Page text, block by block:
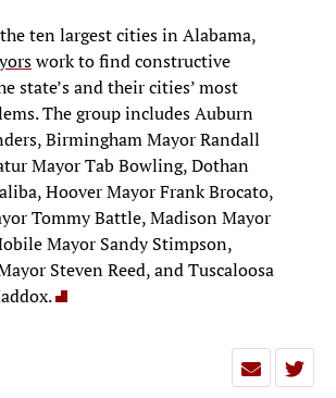
ten largest cities in Alabama,
work to find constructive
state’s and their cities’ most
The group includes Auburn
Birmingham Mayor Randall
Mayor Tab Bowling, Dothan
Hoover Mayor Frank Brocato,
Tommy Battle, Madison Mayor
Mayor Sandy Stimpson,
Steven Reed, and Tuscaloosa